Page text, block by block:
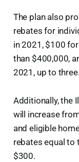
The plan also
rebates for
in 2021, $100
than $400,000,
2021, up to three.
Additionally, the
will increase
and eligible
rebates equal to
$300.